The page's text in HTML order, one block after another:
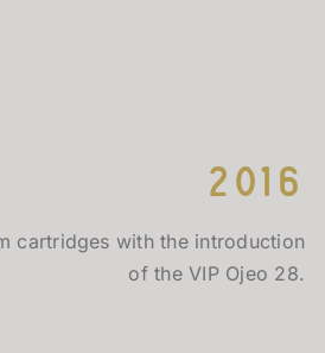
2016
cartridges with the introduction
of the VIP Ojeo 28.